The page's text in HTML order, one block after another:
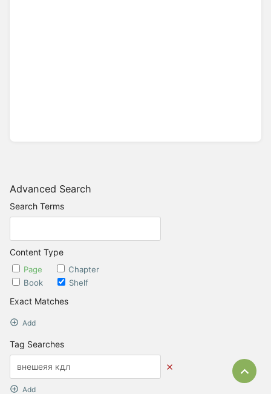
Advanced Search
Search Terms
Content Type
Page
Chapter
Book
Shelf
Exact Matches
Add
Tag Searches
Add